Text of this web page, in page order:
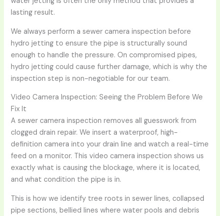
lasting result.
We always perform a sewer camera inspection before
hydro jetting to ensure the pipe is structurally sound
enough to handle the pressure. On compromised pipes,
hydro jetting could cause further damage, which is why the
inspection step is non-negotiable for our team.
Video Camera Inspection: Seeing the Problem Before We
Fix It
A sewer camera inspection removes all guesswork from
clogged drain repair. We insert a waterproof, high-
definition camera into your drain line and watch a real-time
feed on a monitor. This video camera inspection shows us
exactly what is causing the blockage, where it is located,
and what condition the pipe is in.
This is how we identify tree roots in sewer lines, collapsed
pipe sections, bellied lines where water pools and debris